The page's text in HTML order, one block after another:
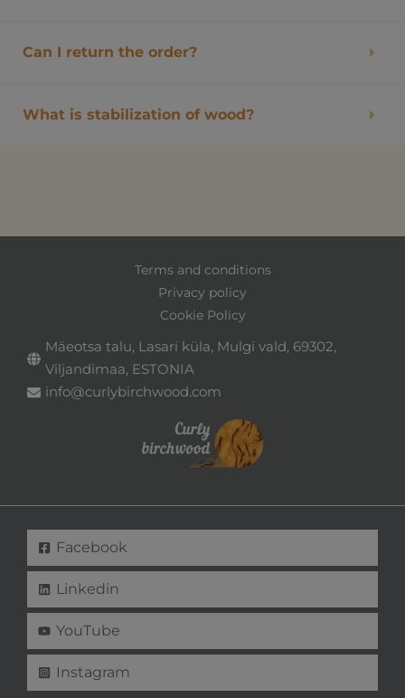
Can I return the order?
What is stabilization of wood?
Terms and conditions
Privacy policy
Cookie Policy
Mäeotsa talu, Lasari küla, Mulgi vald, 69302,
Viljandimaa, ESTONIA
info@curlybirchwood.com
Facebook
Linkedin
YouTube
Instagram